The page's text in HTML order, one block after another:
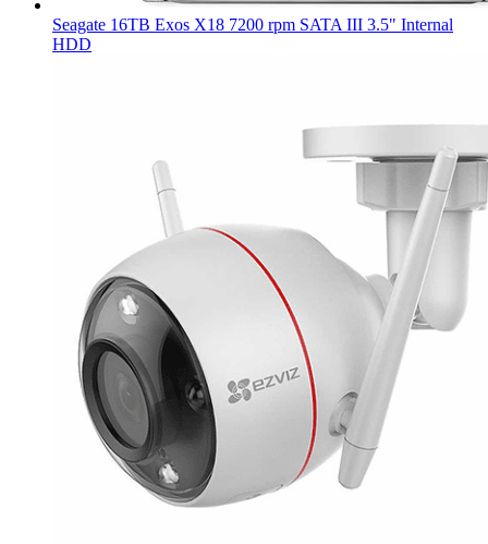
Seagate 16TB Exos X18 7200 rpm SATA III 3.5" Internal
HDD